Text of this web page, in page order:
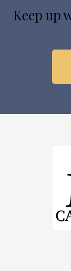
Keep up